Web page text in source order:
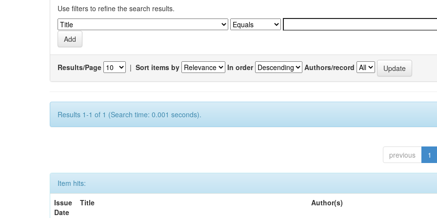
Use filters to refine the search results.
Results/Page | Sort items by In order Authors/record
Results 1-1 of 1 (Search time: 0.001 seconds).
previous 1
Item hits:
Issue
Date
Title Author(s)